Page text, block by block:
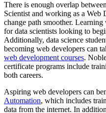
There is enough overlap
Scientist and working as a Web
change path smoother.
for data scientists looking to
Additionally, data science
becoming web developers can
web development courses.
certificate programs include
both careers.
Aspiring web developers can
Automation, which includes
data from the internet. In